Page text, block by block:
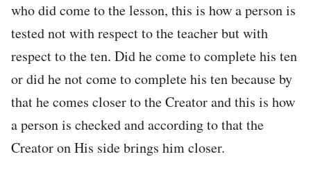
who did come to the lesson, this is how a person is
tested not with respect to the teacher but with
respect to the ten. Did he come to complete his ten
or did he not come to complete his ten because by
that he comes closer to the Creator and this is how
a person is checked and according to that the
Creator on His side brings him closer.